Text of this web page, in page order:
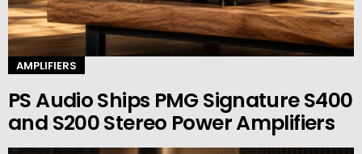
AMPLIFIERS
PS Audio Ships PMG Signature S400
and S200 Stereo Power Amplifiers